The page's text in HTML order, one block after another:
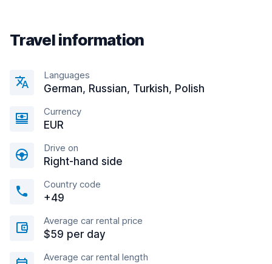
Travel information
Languages
German, Russian, Turkish, Polish
Currency
EUR
Drive on
Right-hand side
Country code
+49
Average car rental price
$59 per day
Average car rental length